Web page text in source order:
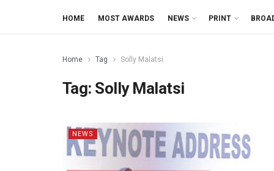
HOME MOST AWARDS NEWS PRINT
Home Tag Solly Malatsi
Tag: Solly Malatsi
NEWS